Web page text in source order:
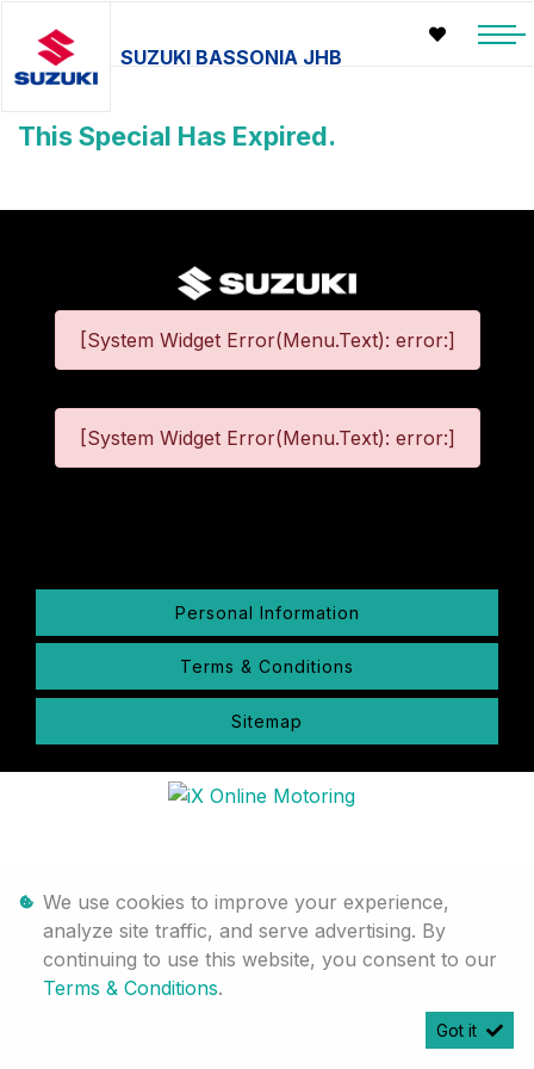
SUZUKI BASSONIA JHB
This Special Has Expired.
[System Widget Error(Menu.Text): error:]
[System Widget Error(Menu.Text): error:]
Personal Information
Terms & Conditions
Sitemap
We use cookies to improve your experience,
analyze site traffic, and serve advertising. By
continuing to use this website, you consent to our
Terms & Conditions.
Got it